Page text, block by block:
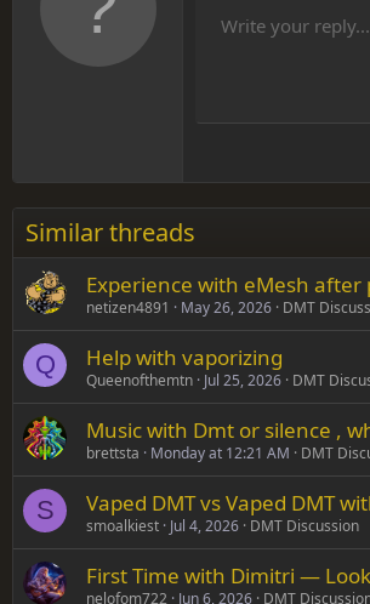
10
18
26
Font familyArial
Times New
Verdana
Strike-through
Underline
Insert table
InsertSpoilerCode
Write your reply...
Similar threads
Experience with eMesh
netizen4891 May 26, 2026 DMT
Q Help with vaporizing
Queenofthemtn Jul 25, 2026 DMT
Music with Dmt or silence ,
brettsta Monday at 12:21 AM DMT
S Vaped DMT vs Vaped DMT
smoalkiest Jul 4, 2026 DMT Discussion
First Time with Dimitri —
nelofom722 Jun 6, 2026 DMT